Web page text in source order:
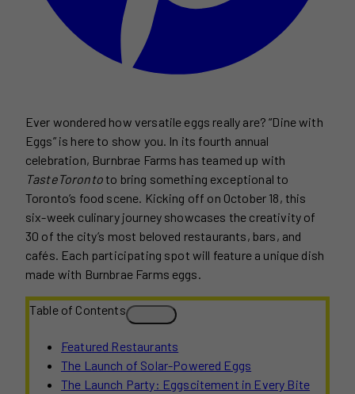
Ever wondered how versatile eggs really are? “Dine with
Eggs” is here to show you. In its fourth annual
celebration, Burnbrae Farms has teamed up with
TasteTorontoto bring something exceptional to
Toronto’s food scene. Kicking off on October 18, this
six-week culinary journey showcases the creativity of
30 of the city’s most beloved restaurants, bars, and
cafés. Each participating spot will feature a unique dish
made with Burnbrae Farms eggs.
Table of Contents
Featured Restaurants
The Launch of Solar-Powered Eggs
The Launch Party: Eggscitement in Every Bite